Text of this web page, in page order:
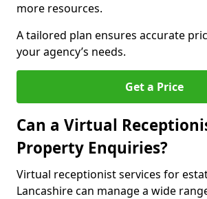
more resources.
A tailored plan ensures accurate
your agency’s needs.
Get a Price
Can a Virtual
Property Enquiries?
Virtual receptionist services for
Lancashire can manage a wide